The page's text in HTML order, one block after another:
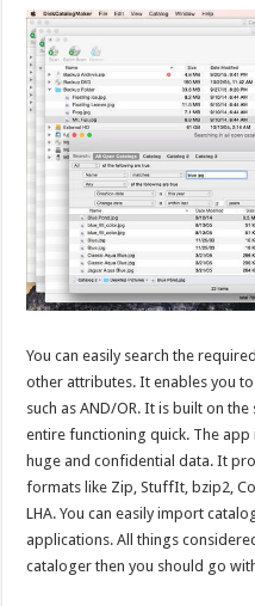
You can easily search the
other attributes. It enables you
such as AND/OR. It is built on
entire functioning quick. The
huge and confidential data. It
formats like Zip, StuffIt, bzip2,
LHA. You can easily import
applications. All things
cataloger then you should go